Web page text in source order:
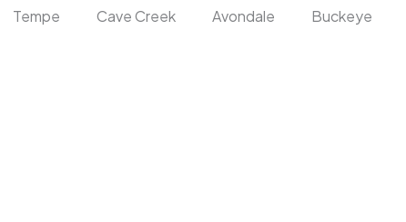
Tempe Cave Creek Avondale Buckeye